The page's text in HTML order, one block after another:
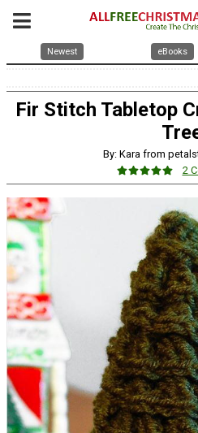
Newest eBooks
Fir Stitch Tabletop
By: Kara from
2